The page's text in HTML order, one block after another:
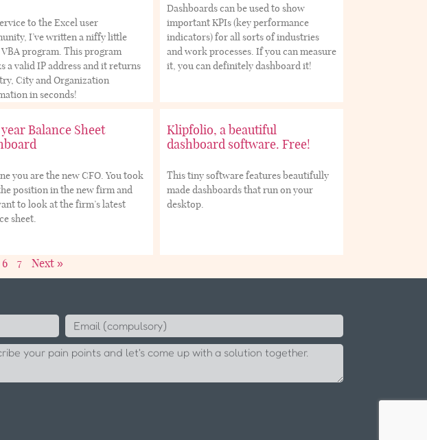
to the Excel user
I’ve written a niffy little
program. This program
a valid IP address and it returns
City and Organization
in seconds!
Dashboards can be used to show
important KPIs (key performance
indicators) for all sorts of industries
and work processes. If you can measure
it, you can definitely dashboard it!
year Balance Sheet
you are the new CFO. You took
position in the new firm and
to look at the firm’s latest
sheet.
Klipfolio, a beautiful
dashboard software. Free!
This tiny software features beautifully
made dashboards that run on your
desktop.
6 7 Next »